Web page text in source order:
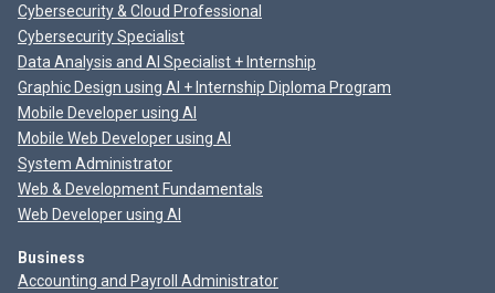
Cybersecurity & Cloud Professional
Cybersecurity Specialist
Data Analysis and AI Specialist + Internship
Graphic Design using AI + Internship Diploma Program
Mobile Developer using AI
Mobile Web Developer using AI
System Administrator
Web & Development Fundamentals
Web Developer using AI
Business
Accounting and Payroll Administrator